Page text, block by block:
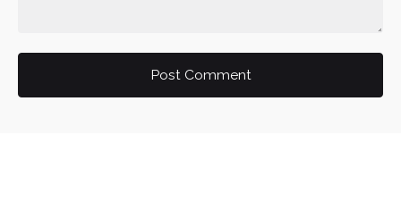
Post Comment